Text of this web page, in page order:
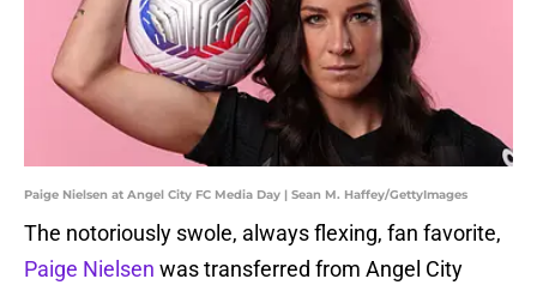
Paige Nielsen at Angel City FC Media Day | Sean M. Haffey/GettyImages
The notoriously swole, always flexing, fan favorite,
Paige Nielsen was transferred from Angel City